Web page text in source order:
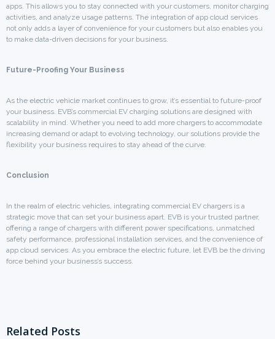
apps. This allows you to stay connected with your customers, monitor charging
activities, and analyze usage patterns. The integration of app cloud services
not only adds a layer of convenience for your customers but also enables you
to make data-driven decisions for your business.
Future-Proofing Your Business
As the electric vehicle market continues to grow, it’s essential to future-proof
your business. EVB’s commercial EV charging solutions are designed with
scalability in mind. Whether you need to add more chargers to accommodate
increasing demand or adapt to evolving technology, our solutions provide the
flexibility your business requires to stay ahead of the curve.
Conclusion
In the realm of electric vehicles, integrating commercial EV chargers is a
strategic move that can set your business apart. EVB is your trusted partner,
offering a range of chargers with different power specifications, unmatched
safety performance, professional installation services, and the convenience of
app cloud services. As you embrace the electric future, let EVB be the driving
force behind your business’s success.
Related Posts